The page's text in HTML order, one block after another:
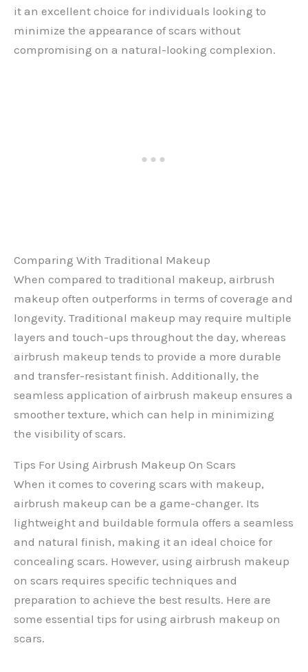
it an excellent choice for individuals looking to
minimize the appearance of scars without
compromising on a natural-looking complexion.
Comparing With Traditional Makeup
When compared to traditional makeup, airbrush
makeup often outperforms in terms of coverage and
longevity. Traditional makeup may require multiple
layers and touch-ups throughout the day, whereas
airbrush makeup tends to provide a more durable
and transfer-resistant finish. Additionally, the
seamless application of airbrush makeup ensures a
smoother texture, which can help in minimizing
the visibility of scars.
Tips For Using Airbrush Makeup On Scars
When it comes to covering scars with makeup,
airbrush makeup can be a game-changer. Its
lightweight and buildable formula offers a seamless
and natural finish, making it an ideal choice for
concealing scars. However, using airbrush makeup
on scars requires specific techniques and
preparation to achieve the best results. Here are
some essential tips for using airbrush makeup on
scars.